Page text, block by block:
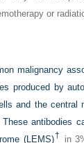
or
malignancy
produced by
and the central
antibodies
(LEMS)†
in